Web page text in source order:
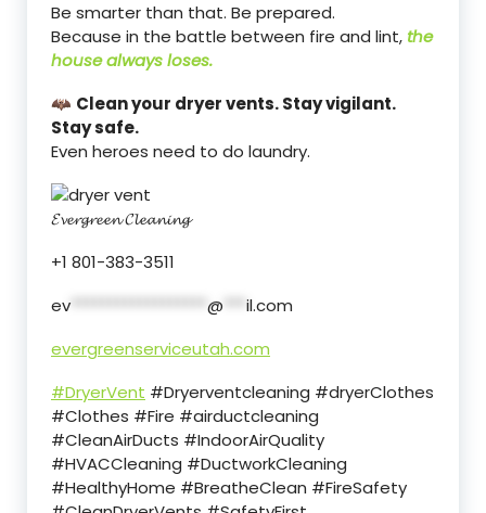
Be smarter than that. Be prepared.
Because in the battle between fire and lint, the
house always loses.
🦇 Clean your dryer vents. Stay vigilant.
Stay safe.
Even heroes need to do laundry.
𝓔𝓿𝓮𝓻𝓰𝓻𝓮𝓮𝓷 𝓒𝓵𝓮𝓪𝓷𝓲𝓷𝓰
+1 801-383-3511
ev****************** @
il.com
evergreenserviceutah.com
#DryerVent #Dryerventcleaning #dryerClothes
#Clothes #Fire #airductcleaning
#CleanAirDucts #IndoorAirQuality
#HVACCleaning #DuctworkCleaning
#HealthyHome #BreatheClean #FireSafety